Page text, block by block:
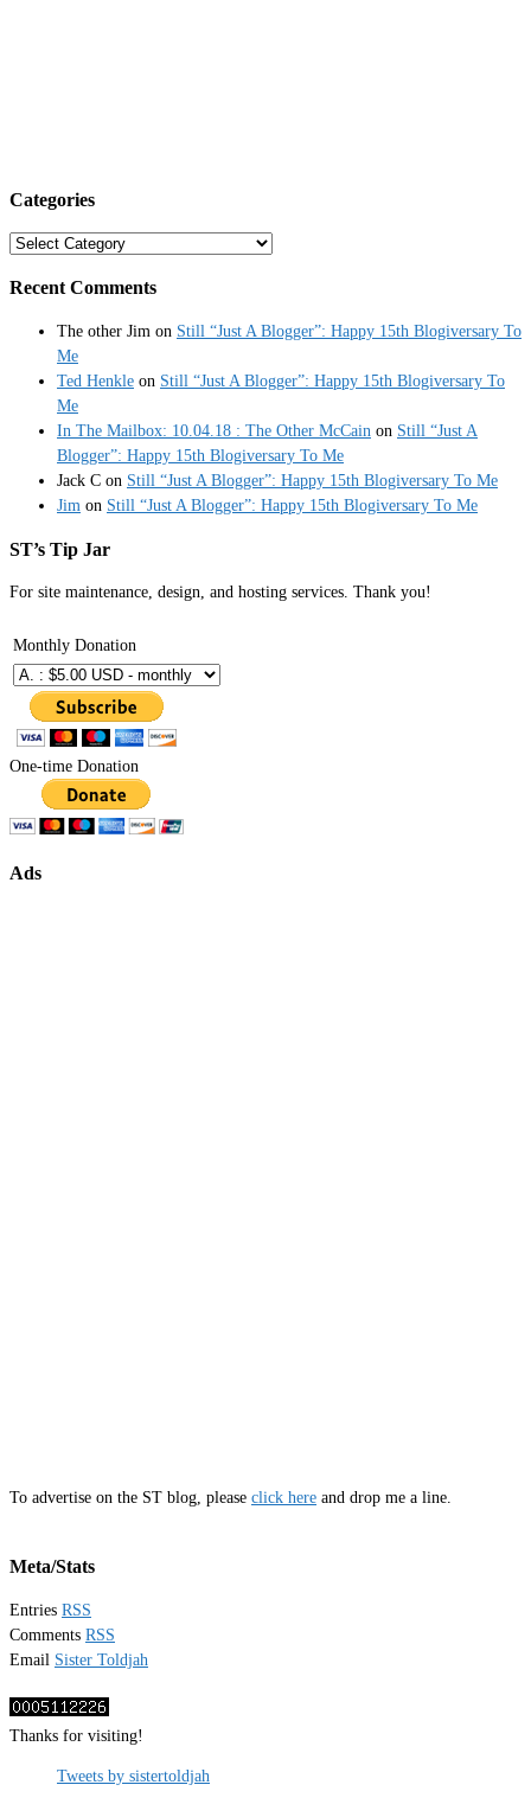
Categories
Categories
Recent Comments
The other Jim on Still “Just A Blogger”: Happy 15th Blogiversary To
Me
Ted Henkle on Still “Just A Blogger”: Happy 15th Blogiversary To
Me
In The Mailbox: 10.04.18 : The Other McCain on Still “Just A
Blogger”: Happy 15th Blogiversary To Me
Jack C on Still “Just A Blogger”: Happy 15th Blogiversary To Me
Jim on Still “Just A Blogger”: Happy 15th Blogiversary To Me
ST’s Tip Jar
For site maintenance, design, and hosting services. Thank you!
Monthly Donation
One-time Donation
Ads
To advertise on the ST blog, please click here and drop me a line.
Meta/Stats
Entries RSS
Comments RSS
Email Sister Toldjah
Thanks for visiting!
Tweets by sistertoldjah